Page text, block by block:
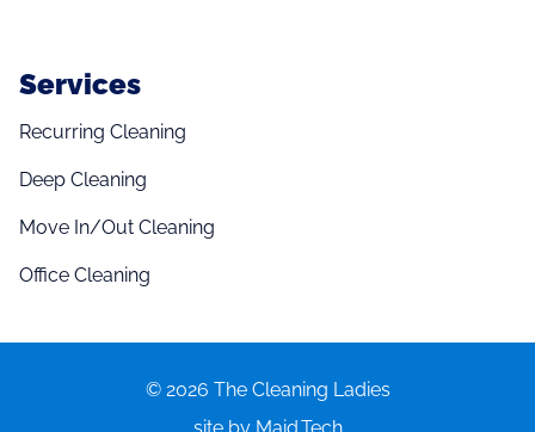
Services
Recurring Cleaning
Deep Cleaning
Move In/Out Cleaning
Office Cleaning
© 2026 The Cleaning Ladies